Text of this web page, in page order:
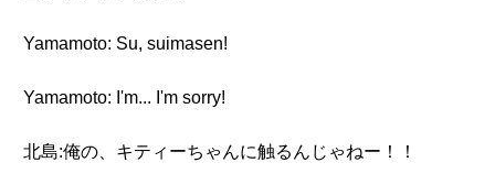
Yamamoto: Su, suimasen!
Yamamoto: I'm... I'm sorry!
北島:俺の、キティーちゃんに触るんじゃねー！！